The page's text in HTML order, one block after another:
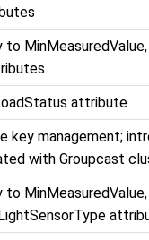
attribute
key management;
with Groupcast
to